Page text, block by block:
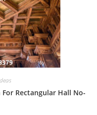
Rectangular Hall No-